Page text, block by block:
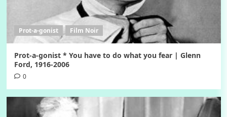
Prot-a-gonist Film Noir
Prot-a-gonist * You have to do what you fear | Glenn
Ford, 1916-2006
0